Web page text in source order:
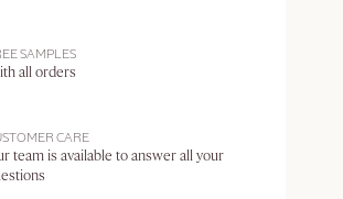
SAMPLES
all orders
CARE
team is available to answer all your